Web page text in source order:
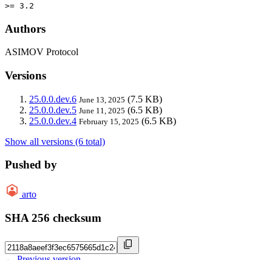
>= 3.2
Authors
ASIMOV Protocol
Versions
25.0.0.dev.6 June 13, 2025 (7.5 KB)
25.0.0.dev.5 June 11, 2025 (6.5 KB)
25.0.0.dev.4 February 15, 2025 (6.5 KB)
Show all versions (6 total)
Pushed by
arto
SHA 256 checksum